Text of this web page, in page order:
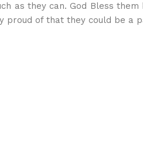
as they can. God Bless
proud of that they could be a